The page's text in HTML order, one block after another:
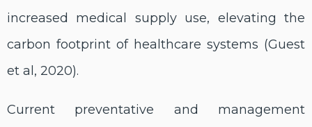
increased medical supply use, elevating the
carbon footprint of healthcare systems (Guest
et al, 2020).
Current preventative and management